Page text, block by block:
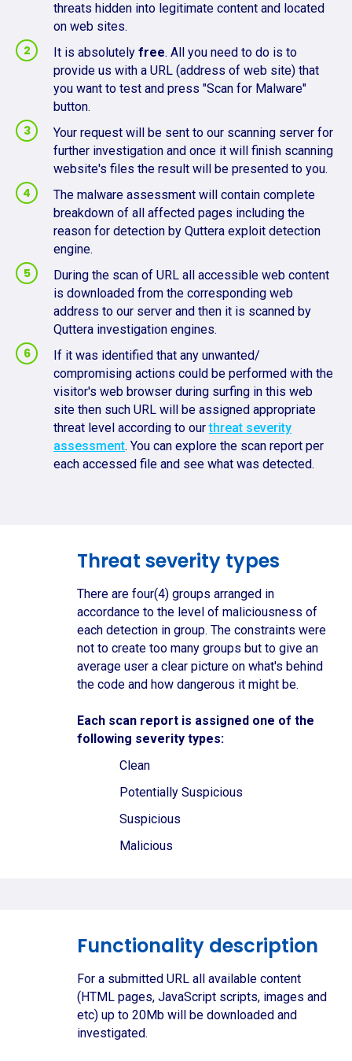
threats hidden into legitimate content and located
on web sites.
It is absolutely free. All you need to do is to
provide us with a URL (address of web site) that
you want to test and press "Scan for Malware"
button.
Your request will be sent to our scanning server for
further investigation and once it will finish scanning
website's files the result will be presented to you.
The malware assessment will contain complete
breakdown of all affected pages including the
reason for detection by Quttera exploit detection
engine.
During the scan of URL all accessible web content
is downloaded from the corresponding web
address to our server and then it is scanned by
Quttera investigation engines.
If it was identified that any unwanted/
compromising actions could be performed with the
visitor's web browser during surfing in this web
site then such URL will be assigned appropriate
threat level according to ourthreat severity
assessment. You can explore the scan report per
each accessed file and see what was detected.
Threat severity types
There are four(4) groups arranged in
accordance to the level of maliciousness of
each detection in group. The constraints were
not to create too many groups but to give an
average user a clear picture on what's behind
the code and how dangerous it might be.
Each scan report is assigned one of the
following severity types:
Clean
Potentially Suspicious
Suspicious
Malicious
Functionality description
For a submitted URL all available content
(HTML pages, JavaScript scripts, images and
etc) up to 20Mb will be downloaded and
investigated.